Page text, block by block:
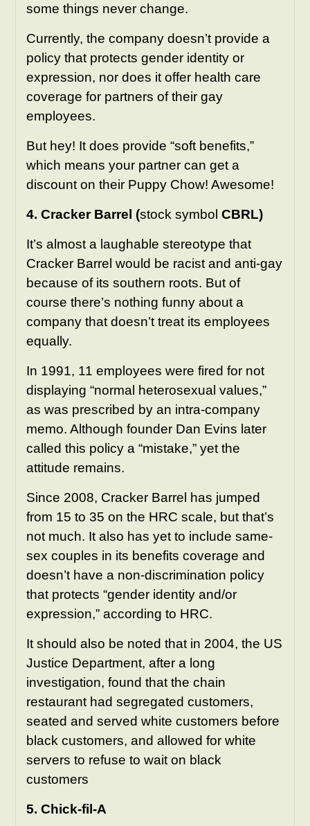
some things never change.
Currently, the company doesn’t provide a
policy that protects gender identity or
expression, nor does it offer health care
coverage for partners of their gay
employees.
But hey! It does provide “soft benefits,”
which means your partner can get a
discount on their Puppy Chow! Awesome!
4. Cracker Barrel (stock symbol CBRL)
It’s almost a laughable stereotype that
Cracker Barrel would be racist and anti-gay
because of its southern roots. But of
course there’s nothing funny about a
company that doesn’t treat its employees
equally.
In 1991, 11 employees were fired for not
displaying “normal heterosexual values,”
as was prescribed by an intra-company
memo. Although founder Dan Evins later
called this policy a “mistake,” yet the
attitude remains.
Since 2008, Cracker Barrel has jumped
from 15 to 35 on the HRC scale, but that’s
not much. It also has yet to include same-
sex couples in its benefits coverage and
doesn’t have a non-discrimination policy
that protects “gender identity and/or
expression,” according to HRC.
It should also be noted that in 2004, the US
Justice Department, after a long
investigation, found that the chain
restaurant had segregated customers,
seated and served white customers before
black customers, and allowed for white
servers to refuse to wait on black
customers
5. Chick-fil-A